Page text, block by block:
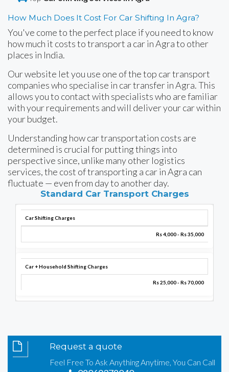
How Much Does It Cost For Car Shifting In Agra?
You've come to the perfect place if you need to know
how much it costs to transport a car in Agra to other
places in India.
Our website let you use one of the top car transport
companies who specialise in car transfer in Agra. This
allows you to contact with specialists who are familiar
with your requirements and will deliver your car within
your budget.
Understanding how car transportation costs are
determined is crucial for putting things into
perspective since, unlike many other logistics
services, the cost of transporting a car in Agra can
fluctuate — even from day to another day.
Standard Car Transport Charges
Car Shifting Charges
Rs 4,000 - Rs 35,000
Car + Household Shifting Charges
Rs 25,000 - Rs 70,000
Request a quote
Feel Free To Ask Anything Anytime, You Can Call